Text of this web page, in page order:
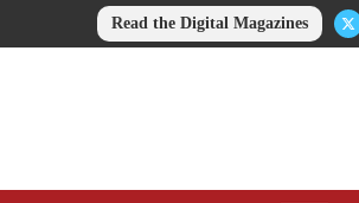
Read the Digital Magazines